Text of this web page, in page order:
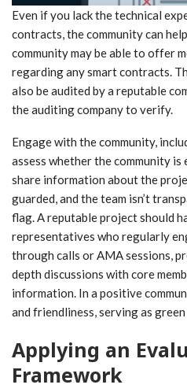
Even if you lack the technical
contracts, the community can
community may be able to offer
regarding any smart contracts.
also be audited by a reputable
the auditing company to verify.
Engage with the community,
assess whether the community
share information about the
guarded, and the team isn’t
flag. A reputable project should
representatives who regularly
through calls or AMA sessions,
depth discussions with core
information. In a positive
and friendliness, serving as green
Applying an
Framework